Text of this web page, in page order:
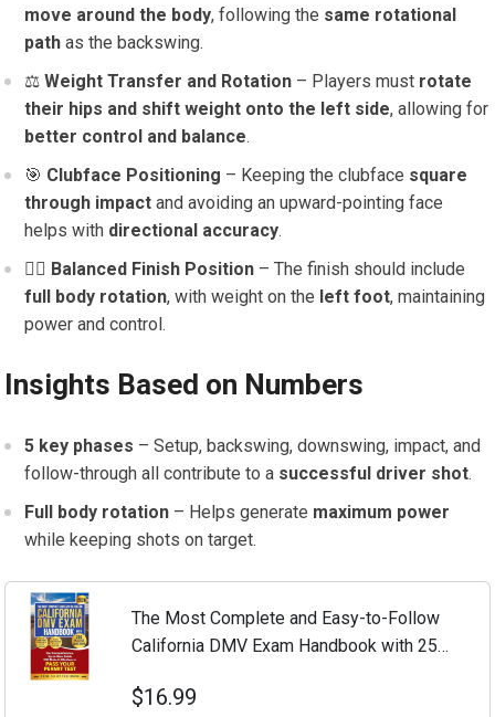
move around the body, following the same rotational
path as the backswing.
⚖️Weight Transfer and Rotation – Players must rotate
their hips and shift weight onto the left side, allowing for
better control and balance.
🎯 Clubface Positioning – Keeping the clubface square
through impact and avoiding an upward-pointing face
helps with directional accuracy.
🏌️‍♀️ Balanced Finish Position – The finish should include
full body rotation, with weight on the left foot, maintaining
power and control.
Insights Based on Numbers
5 key phases – Setup, backswing, downswing, impact, and
follow-through all contribute to a successful driver shot.
Full body rotation – Helps generate maximum power
while keeping shots on target.
The Most Complete and Easy-to-Follow
California DMV Exam Handbook with 250
Up-to-Date Guide Will Make it Effortless
$16.99